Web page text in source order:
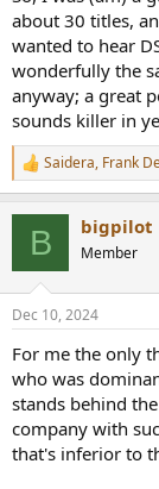
about 30 titles,
wanted to hear
wonderfully the
anyway; a great
sounds killer in
R
e
s
Saidera, Frank
B bigpilot
Member
Dec 10, 2024
For me the only
who was
stands behind
company with
that's inferior to